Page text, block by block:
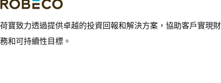
荷寶致力透過提供卓越的投資回報和解決方案，協助客戶實現財
務和可持續性目標。